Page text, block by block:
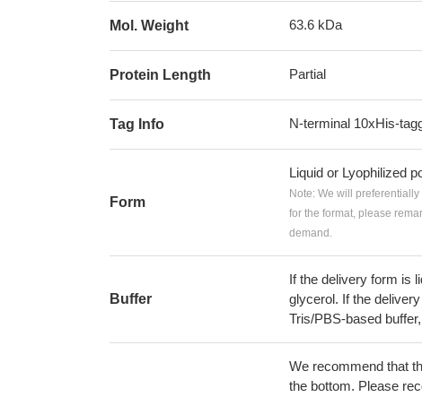
Mol. Weight 63.6 kDa
Protein Length Partial
Tag Info N-terminal 10xHis-
Form
Liquid or Lyophilized
Note: We will
for the format, please
demand.
Buffer
If the delivery form is
glycerol. If the
Tris/PBS-based
We recommend that
the bottom. Please